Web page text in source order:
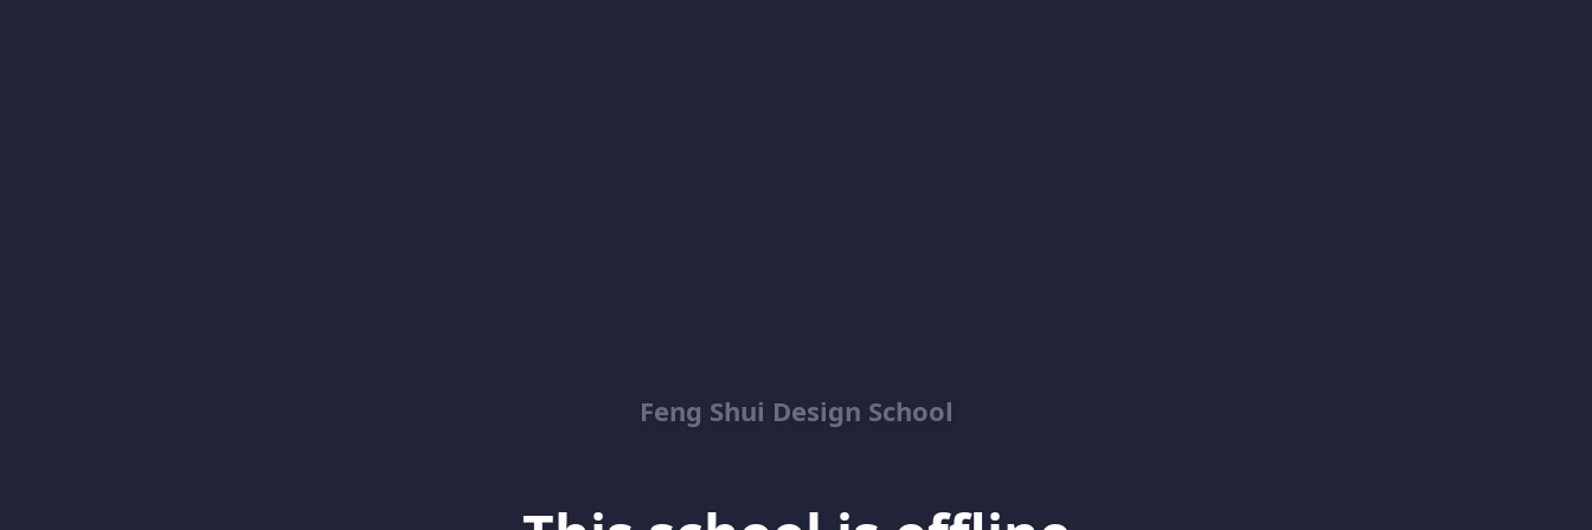
Feng Shui Design School